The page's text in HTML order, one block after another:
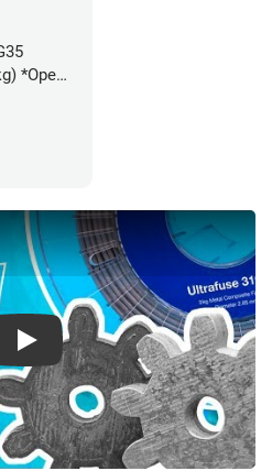
*Open
Play